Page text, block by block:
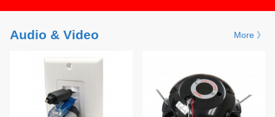
Audio & Video More 》